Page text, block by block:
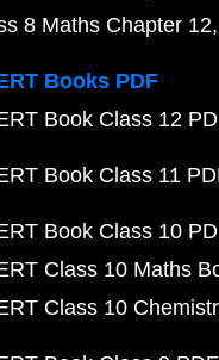
8 Maths Chapter 12
Books PDF
Book Class 12
Book Class 11
Book Class 10
Class 10 Maths
Class 10